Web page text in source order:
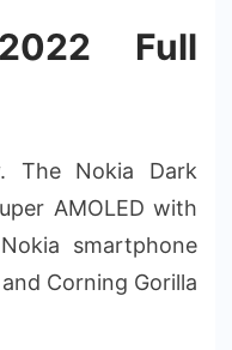
Full
The Nokia Dark
AMOLED with
smartphone
Corning Gorilla